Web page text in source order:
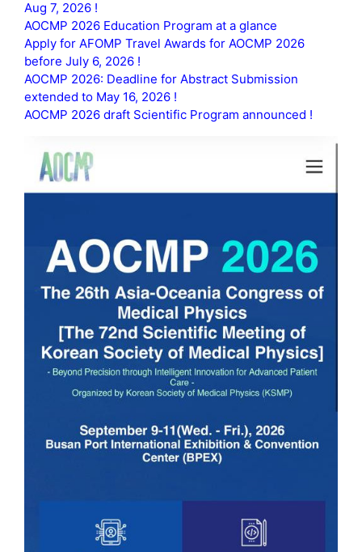
Aug 7, 2026 !
AOCMP 2026 Education Program at a glance
Apply for AFOMP Travel Awards for AOCMP 2026
before July 6, 2026 !
AOCMP 2026: Deadline for Abstract Submission
extended to May 16, 2026 !
AOCMP 2026 draft Scientific Program announced !